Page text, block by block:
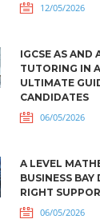
12/05/2026
IGCSE AS AND
TUTORING IN
ULTIMATE
CANDIDATES
06/05/2026
A LEVEL
BUSINESS
RIGHT
06/05/2026